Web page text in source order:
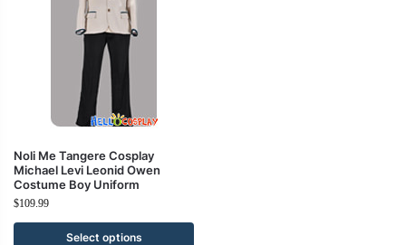
Noli Me Tangere Cosplay
Michael Levi Leonid Owen
Costume Boy Uniform
$109.99
Select options